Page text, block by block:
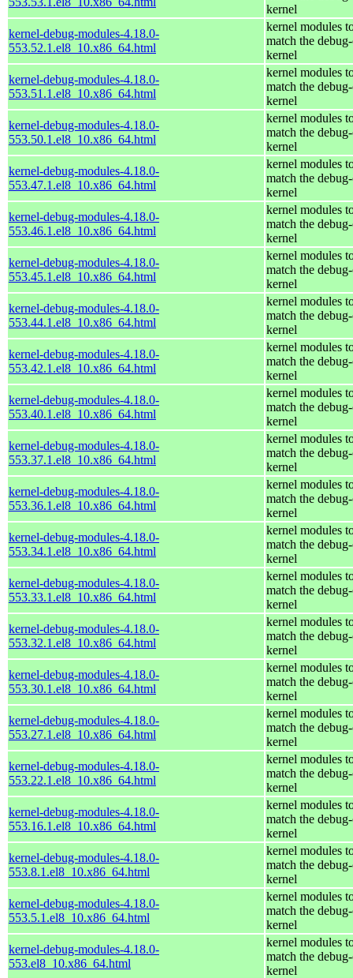
kernel
kernel-debug-modules-4.18.0-
553.52.1.el8_10.x86_64.html
kernel modules
match the
kernel
kernel-debug-modules-4.18.0-
553.51.1.el8_10.x86_64.html
kernel modules
match the
kernel
kernel-debug-modules-4.18.0-
553.50.1.el8_10.x86_64.html
kernel modules
match the
kernel
kernel-debug-modules-4.18.0-
553.47.1.el8_10.x86_64.html
kernel modules
match the
kernel
kernel-debug-modules-4.18.0-
553.46.1.el8_10.x86_64.html
kernel modules
match the
kernel
kernel-debug-modules-4.18.0-
553.45.1.el8_10.x86_64.html
kernel modules
match the
kernel
kernel-debug-modules-4.18.0-
553.44.1.el8_10.x86_64.html
kernel modules
match the
kernel
kernel-debug-modules-4.18.0-
553.42.1.el8_10.x86_64.html
kernel modules
match the
kernel
kernel-debug-modules-4.18.0-
553.40.1.el8_10.x86_64.html
kernel modules
match the
kernel
kernel-debug-modules-4.18.0-
553.37.1.el8_10.x86_64.html
kernel modules
match the
kernel
kernel-debug-modules-4.18.0-
553.36.1.el8_10.x86_64.html
kernel modules
match the
kernel
kernel-debug-modules-4.18.0-
553.34.1.el8_10.x86_64.html
kernel modules
match the
kernel
kernel-debug-modules-4.18.0-
553.33.1.el8_10.x86_64.html
kernel modules
match the
kernel
kernel-debug-modules-4.18.0-
553.32.1.el8_10.x86_64.html
kernel modules
match the
kernel
kernel-debug-modules-4.18.0-
553.30.1.el8_10.x86_64.html
kernel modules
match the
kernel
kernel-debug-modules-4.18.0-
553.27.1.el8_10.x86_64.html
kernel modules
match the
kernel
kernel-debug-modules-4.18.0-
553.22.1.el8_10.x86_64.html
kernel modules
match the
kernel
kernel-debug-modules-4.18.0-
553.16.1.el8_10.x86_64.html
kernel modules
match the
kernel
kernel-debug-modules-4.18.0-
553.8.1.el8_10.x86_64.html
kernel modules
match the
kernel
kernel-debug-modules-4.18.0-
553.5.1.el8_10.x86_64.html
kernel modules
match the
kernel
kernel-debug-modules-4.18.0-
553.el8_10.x86_64.html
kernel modules
match the
kernel